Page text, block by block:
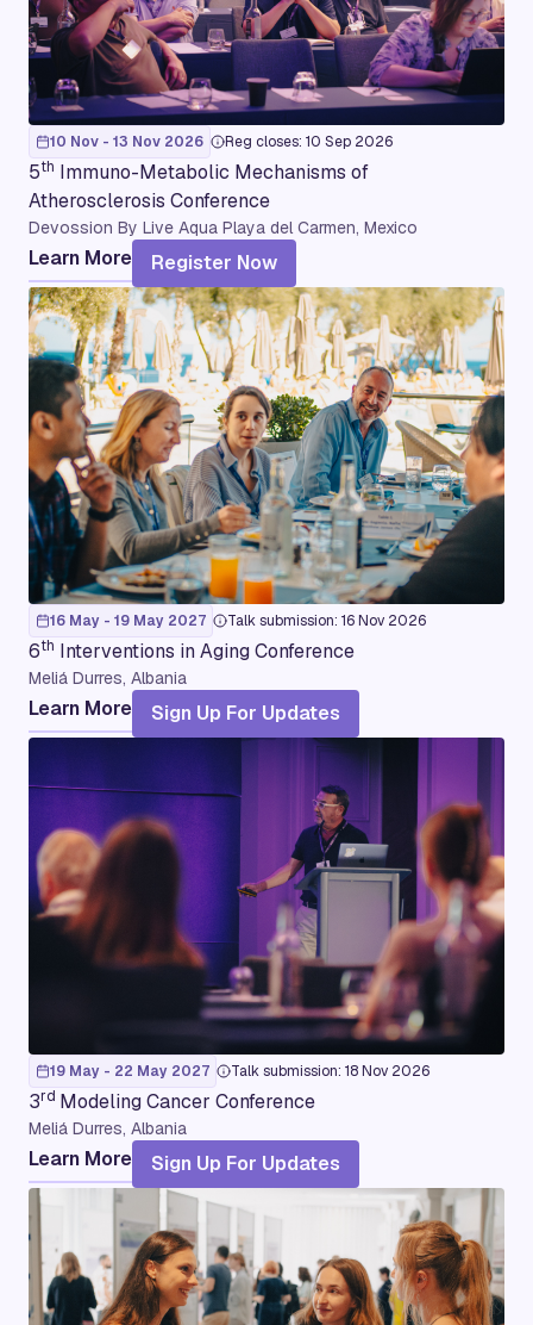
10 Nov - 13 Nov 2026 Reg closes: 10 Sep 2026
5th Immuno-Metabolic Mechanisms of
Atherosclerosis Conference
Devossion By Live Aqua Playa del Carmen, Mexico
Learn More Register Now
16 May - 19 May 2027 Talk submission: 16 Nov 2026
6th Interventions in Aging Conference
Meliá Durres, Albania
Learn More Sign Up For Updates
19 May - 22 May 2027 Talk submission: 18 Nov 2026
3rd Modeling Cancer Conference
Meliá Durres, Albania
Learn More Sign Up For Updates